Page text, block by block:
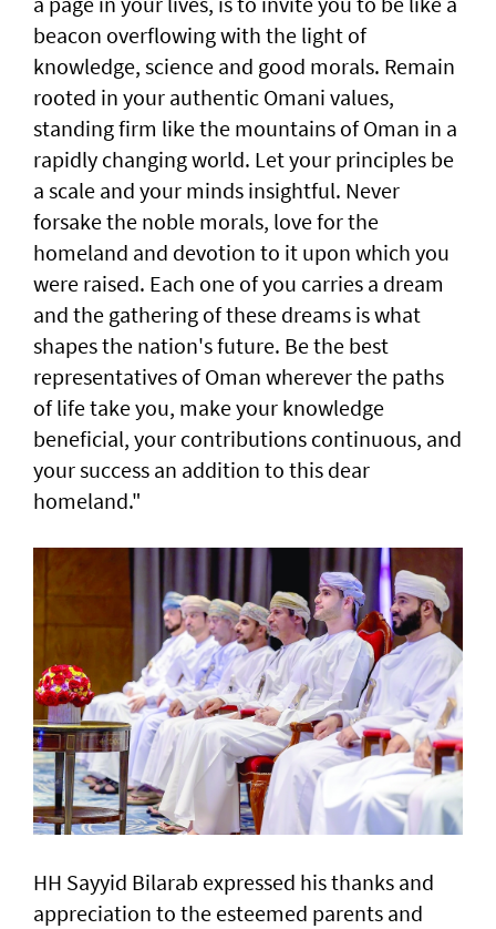
beacon overflowing with the light of
knowledge, science and good morals. Remain
rooted in your authentic Omani values,
standing firm like the mountains of Oman in a
rapidly changing world. Let your principles be
a scale and your minds insightful. Never
forsake the noble morals, love for the
homeland and devotion to it upon which you
were raised. Each one of you carries a dream
and the gathering of these dreams is what
shapes the nation's future. Be the best
representatives of Oman wherever the paths
of life take you, make your knowledge
beneficial, your contributions continuous, and
your success an addition to this dear
homeland."
HH Sayyid Bilarab expressed his thanks and
appreciation to the esteemed parents and